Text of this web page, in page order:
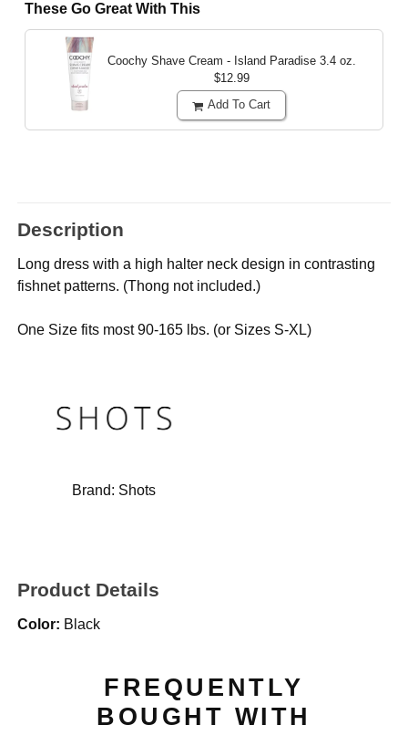
These Go Great With This
Coochy Shave Cream - Island Paradise 3.4 oz.
$12.99
Add To Cart
Description
Long dress with a high halter neck design in contrasting
fishnet patterns. (Thong not included.)
One Size fits most 90-165 lbs. (or Sizes S-XL)
Brand: Shots
Product Details
Color: Black
FREQUENTLY
BOUGHT WITH